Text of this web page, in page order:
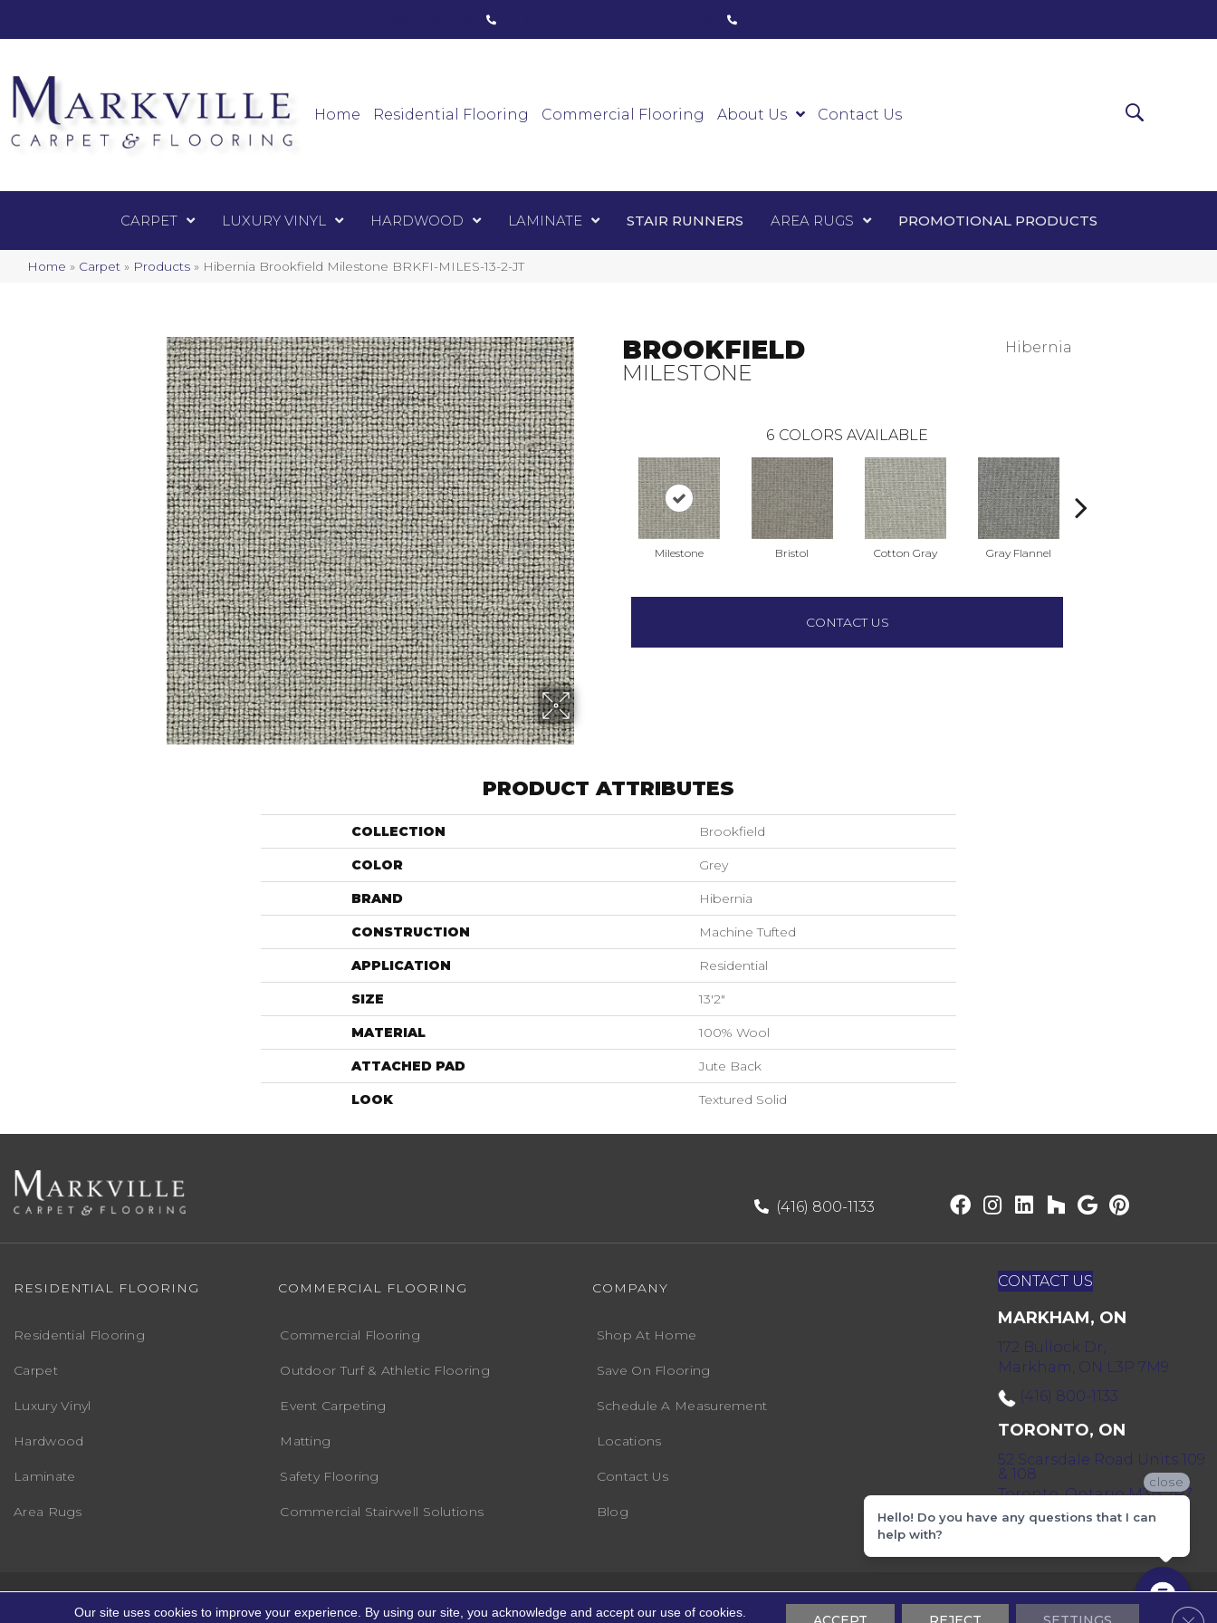
Home Residential Flooring Commercial Flooring About Us Contact Us
CARPET LUXURY VINYL HARDWOOD LAMINATE STAIR RUNNERS AREA RUGS PROMOTIONAL PRODUCTS
Home » Carpet » Products » Hibernia Brookfield Milestone BRKFI-MILES-13-2-JT
Luxury Vinyl Laminate
BROOKFIELD
MILESTONE
Hibernia
6 COLORS AVAILABLE
Milestone Bristol Cotton Gray Gray Flannel
CONTACT US
PRODUCT ATTRIBUTES
COLLECTION Brookfield
COLOR Grey
BRAND Hibernia
CONSTRUCTION Machine Tufted
APPLICATION Residential
SIZE 13'2"
MATERIAL 100% Wool
ATTACHED PAD Jute Back
LOOK Textured Solid
(416) 800-1133
RESIDENTIAL FLOORING
Residential Flooring
Carpet
Luxury Vinyl
Hardwood
Laminate
Area Rugs
COMMERCIAL FLOORING
Commercial Flooring
Outdoor Turf & Athletic Flooring
Event Carpeting
Matting
Safety Flooring
Commercial Stairwell Solutions
COMPANY
Shop At Home
Save On Flooring
Schedule A Measurement
Locations
Contact Us
Blog
CONTACT US
MARKHAM, ON
172 Bullock Dr,
Markham, ON L3P 7M9
(416) 800-1133
TORONTO, ON
52 Scarsdale Road Units 109
& 108
Toronto, Ontario M3B 2R7
(416) 590-0303
Copyright ©2026 Markville Flooring. All Rights Reserved. Accessibility Terms & Conditions Privacy Policy Sitemap
Our site uses cookies to improve your experience. By using our site, you acknowledge and accept our use of cookies.
close
Hello! Do you have any questions that I can
help with?